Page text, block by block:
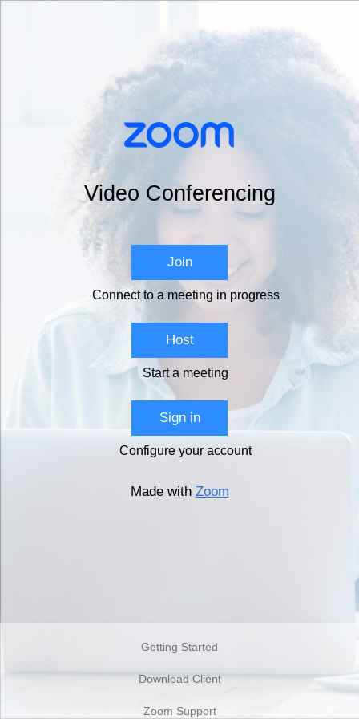
Video Conferencing
Join
Connect to a meeting in progress
Host
Start a meeting
Sign in
Configure your account
Made with Zoom
Getting Started
Download Client
Zoom Support